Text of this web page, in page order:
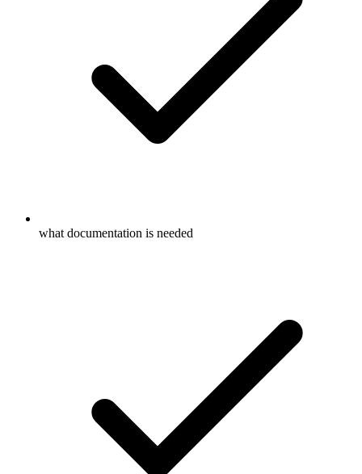
what documentation is needed